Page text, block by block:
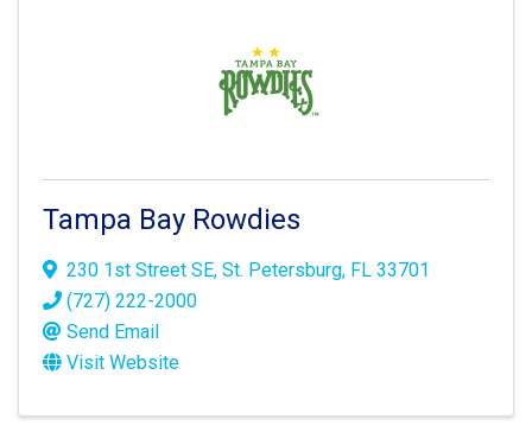
Tampa Bay Rowdies
230 1st Street SE, St. Petersburg, FL 33701
(727) 222-2000
Send Email
Visit Website